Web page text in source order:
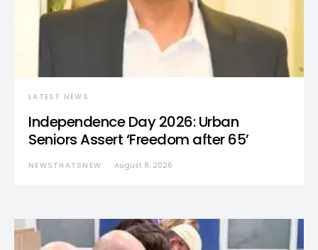
LATEST NEWS
Independence Day 2026: Urban
Seniors Assert ‘Freedom after 65’
NEWSTHATSNEW August 8, 2026